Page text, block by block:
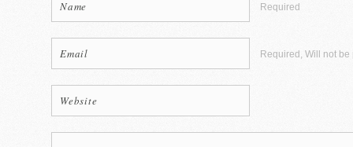
Required
Required, Will not